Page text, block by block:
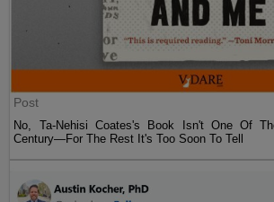
Post
No, Ta-Nehisi Coates's Book Isn't One Of
Century—For The Rest It's Too Soon To Tell